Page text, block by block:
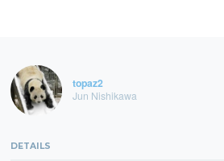
topaz2
Jun Nishikawa
DETAILS